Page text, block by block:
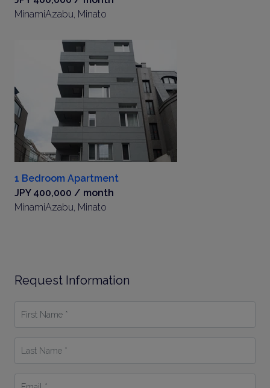
MinamiAzabu, Minato
1 Bedroom Apartment
JPY 400,000 / month
MinamiAzabu, Minato
Request Information
Name
Name